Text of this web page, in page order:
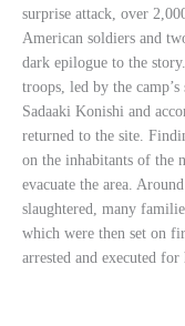
surprise attack, over
American soldiers and
dark epilogue to the
troops, led by the
Sadaaki Konishi and
returned to the site.
on the inhabitants of the
evacuate the area.
slaughtered, many
which were then set on
arrested and executed for